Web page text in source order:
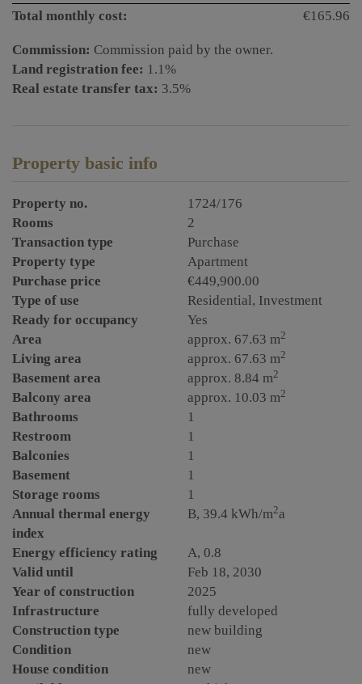
Total monthly cost:
€165.96
Commission: Commission paid by the owner.
Land registration fee: 1.1%
Real estate transfer tax: 3.5%
Property basic info
Property no.
1724/176
Rooms
2
Transaction type
Purchase
Property type
Apartment
Purchase price
€449,900.00
Type of use
Residential Investment
Ready for occupancy
Yes
Area
approx. 67.63 m2
Living area approx. 67.63 m2
Basement area approx. 8.84 m2
Balcony area approx. 10.03 m2
Bathrooms
1
Restroom
1
Balconies
1
Basement
1
Storage rooms
1
Annual thermal energy
index
B, 39.4 kWh/m2a
Energy efficiency rating
A, 0.8
Valid until
Feb 18, 2030
Year of construction
2025
Infrastructure
fully developed
Construction type
new building
Condition
new
House condition
new